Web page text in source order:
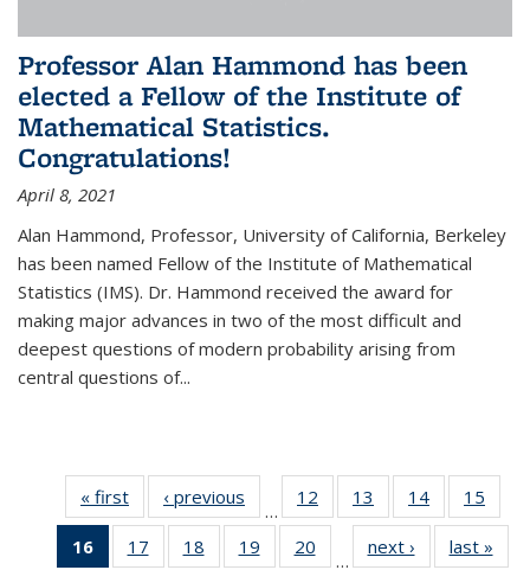
Professor Alan Hammond has been
elected a Fellow of the Institute of
Mathematical Statistics.
Congratulations!
April 8, 2021
Alan Hammond, Professor, University of California, Berkeley
has been named Fellow of the Institute of Mathematical
Statistics (IMS). Dr. Hammond received the award for
making major advances in two of the most difficult and
deepest questions of modern probability arising from
central questions of...
« first News‹ previous
…
12
of 49
News
13
of 49
News
14 of 49
News
15
16
of 49
17
of 4918
of 4919
of 4920
…
next › Newslast »